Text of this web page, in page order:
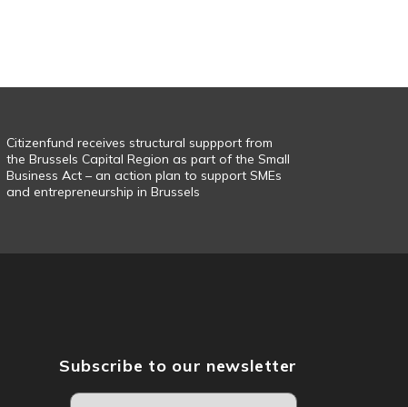
Citizenfund receives structural suppport from
the Brussels Capital Region as part of the Small
Business Act – an action plan to support SMEs
and entrepreneurship in Brussels
Subscribe to our newsletter